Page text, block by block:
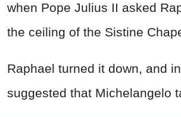
when Pope Julius II asked
the ceiling of the Sistine
Raphael turned it down, and
suggested that Michelangelo